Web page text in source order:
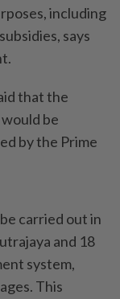
including
says
that the
be
by the Prime
carried out in
and 18
system,
This